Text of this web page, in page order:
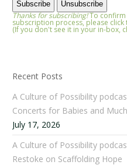
Thanks for subscribing!To confirm
subscription process, please click
(If you don't see it in your in-box,
Recent Posts
A Culture of Possibility
Concerts for Babies and
July 17, 2026
A Culture of Possibility
Restoke on Scaffolding Hope